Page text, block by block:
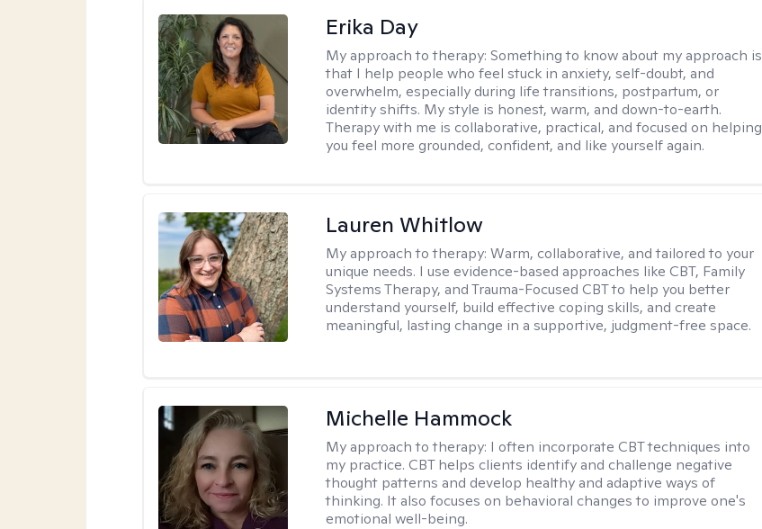
Erika Day
My approach to therapy:Something to know about my approach is
that I help people who feel stuck in anxiety, self-doubt, and
overwhelm, especially during life transitions, postpartum, or
identity shifts. My style is honest, warm, and down-to-earth.
Therapy with me is collaborative, practical, and focused on helping
you feel more grounded, confident, and like yourself again.
Lauren Whitlow
My approach to therapy:Warm, collaborative, and tailored to your
unique needs. I use evidence-based approaches like CBT, Family
Systems Therapy, and Trauma-Focused CBT to help you better
understand yourself, build effective coping skills, and create
meaningful, lasting change in a supportive, judgment-free space.
Michelle Hammock
My approach to therapy: I often incorporate CBT techniques into
my practice. CBT helps clients identify and challenge negative
thought patterns and develop healthy and adaptive ways of
thinking. It also focuses on behavioral changes to improve one's
emotional well-being.